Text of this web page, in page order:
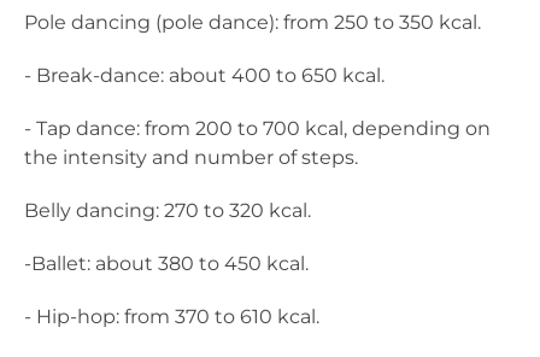
Pole dancing (pole dance): from 250 to 350 kcal.
- Break-dance: about 400 to 650 kcal.
- Tap dance: from 200 to 700 kcal, depending on
the intensity and number of steps.
Belly dancing: 270 to 320 kcal.
-Ballet: about 380 to 450 kcal.
- Hip-hop: from 370 to 610 kcal.